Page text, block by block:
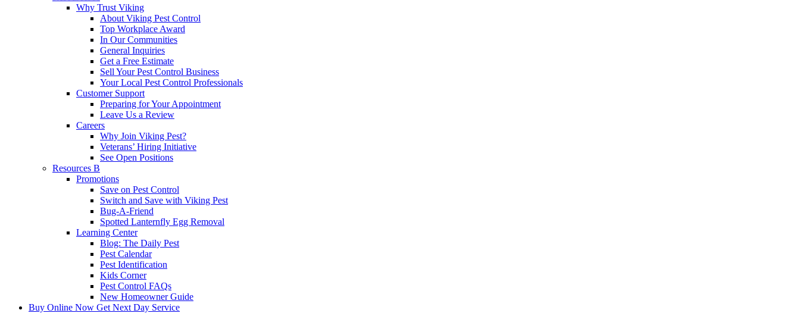
Why Trust Viking
About Viking Pest Control
Top Workplace Award
In Our Communities
General Inquiries
Get a Free Estimate
Sell Your Pest Control Business
Your Local Pest Control Professionals
Customer Support
Preparing for Your Appointment
Leave Us a Review
Careers
Why Join Viking Pest?
Veterans’ Hiring Initiative
See Open Positions
Resources B
Promotions
Save on Pest Control
Switch and Save with Viking Pest
Bug-A-Friend
Spotted Lanternfly Egg Removal
Learning Center
Blog: The Daily Pest
Pest Calendar
Pest Identification
Kids Corner
Pest Control FAQs
New Homeowner Guide
Buy Online Now Get Next Day Service